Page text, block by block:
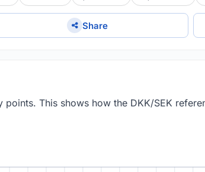
Share
This shows how the DKK/SEK